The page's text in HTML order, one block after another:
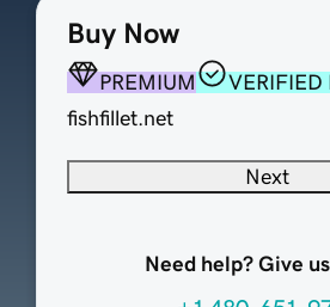
Buy Now
PREMIUM
VERIFIED
fishfillet.net
Next
Need help? Give